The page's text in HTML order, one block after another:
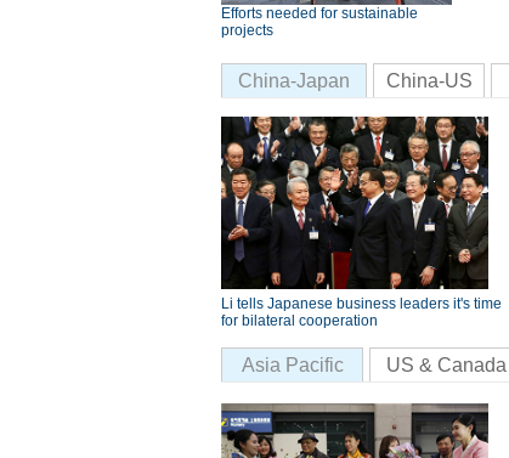
Efforts needed for sustainable
projects
China-Japan China-US
Li tells Japanese business leaders it's time
for bilateral cooperation
Asia Pacific US & Canada